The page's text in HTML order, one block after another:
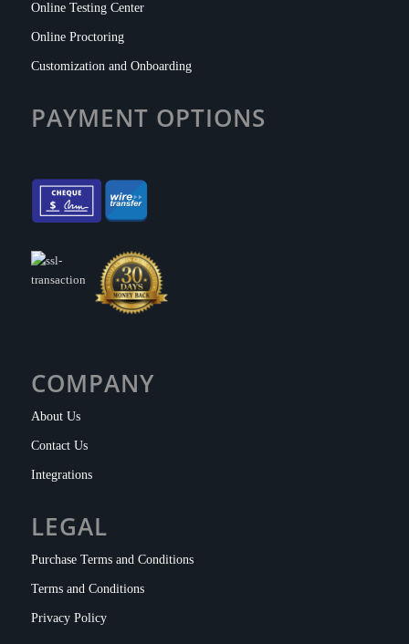
Online Testing Center
Online Proctoring
Customization and Onboarding
PAYMENT OPTIONS
COMPANY
About Us
Contact Us
Integrations
LEGAL
Purchase Terms and Conditions
Terms and Conditions
Privacy Policy